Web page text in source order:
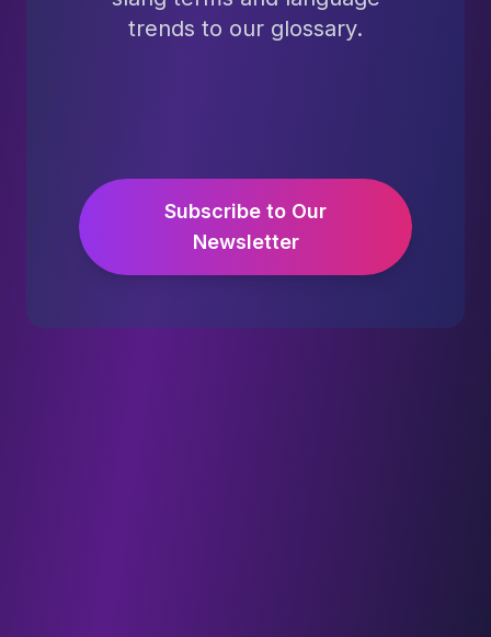
trends to our glossary.
Subscribe to Our
Newsletter